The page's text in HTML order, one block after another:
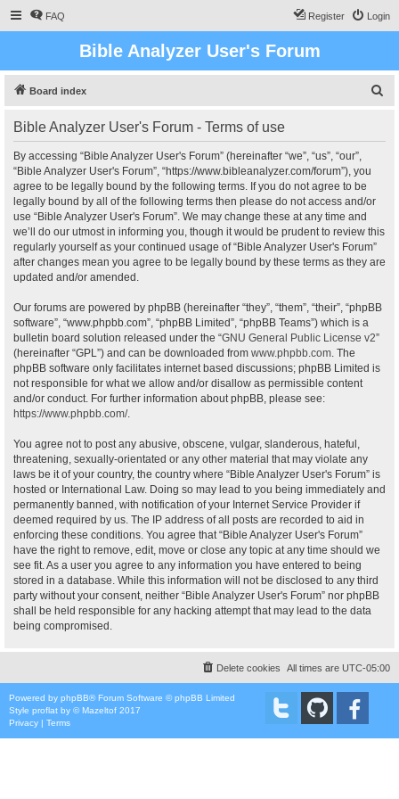
FAQ Login
Register
Bible Analyzer User's Forum
Board index
Bible Analyzer User's Forum - Terms of use
By accessing “Bible Analyzer User's Forum” (hereinafter “we”, “us”, “our”,
“Bible Analyzer User's Forum”, “https://www.bibleanalyzer.com/forum”), you
agree to be legally bound by the following terms. If you do not agree to be
legally bound by all of the following terms then please do not access and/or
use “Bible Analyzer User's Forum”. We may change these at any time and
we’ll do our utmost in informing you, though it would be prudent to review this
regularly yourself as your continued usage of “Bible Analyzer User's Forum”
after changes mean you agree to be legally bound by these terms as they are
updated and/or amended.
Our forums are powered by phpBB (hereinafter “they”, “them”, “their”, “phpBB
software”, “www.phpbb.com”, “phpBB Limited”, “phpBB Teams”) which is a
bulletin board solution released under the “GNU General Public License v2”
(hereinafter “GPL”) and can be downloaded from www.phpbb.com. The
phpBB software only facilitates internet based discussions; phpBB Limited is
not responsible for what we allow and/or disallow as permissible content
and/or conduct. For further information about phpBB, please see:
https://www.phpbb.com/.
You agree not to post any abusive, obscene, vulgar, slanderous, hateful,
threatening, sexually-orientated or any other material that may violate any
laws be it of your country, the country where “Bible Analyzer User's Forum” is
hosted or International Law. Doing so may lead to you being immediately and
permanently banned, with notification of your Internet Service Provider if
deemed required by us. The IP address of all posts are recorded to aid in
enforcing these conditions. You agree that “Bible Analyzer User's Forum”
have the right to remove, edit, move or close any topic at any time should we
see fit. As a user you agree to any information you have entered to being
stored in a database. While this information will not be disclosed to any third
party without your consent, neither “Bible Analyzer User's Forum” nor phpBB
shall be held responsible for any hacking attempt that may lead to the data
being compromised.
All times are UTC-05:00
Delete cookies
Powered by phpBB® Forum Software © phpBB Limited
Style proflat by ©Mazeltof 2017
Privacy | Terms